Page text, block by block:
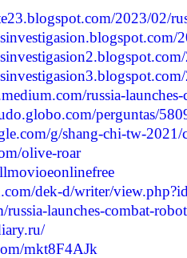
2023/02/
russia-
perguntas/
g/shang-chi-tw-
olive-roar
dek-d/writer/
russia-launches-combat-
mkt8F4AJk